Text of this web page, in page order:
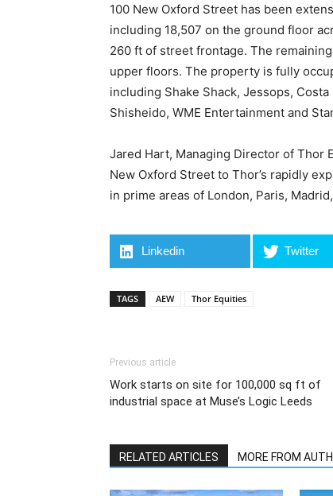
100 New Oxford Street has been
including 18,507 on the ground floor
260 ft of street frontage. The
upper floors. The property is fully
including Shake Shack, Jessops,
Shisheido, WME Entertainment and
Jared Hart, Managing Director of Thor
New Oxford Street to Thor’s rapidly
in prime areas of London, Paris,
Linkedin Twitter
TAGS AEW Thor Equities
Previous article
Work starts on site for 100,000 sq ft of
industrial space at Muse’s Logic Leeds
RELATED ARTICLES MORE FROM